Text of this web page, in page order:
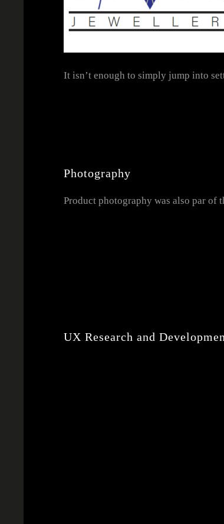
It isn’t enough to simply jump into
Photography
Product photography was also par of
UX Research and